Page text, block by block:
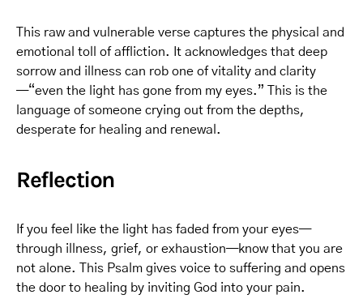
This raw and vulnerable verse captures the physical and
emotional toll of affliction. It acknowledges that deep
sorrow and illness can rob one of vitality and clarity
—“even the light has gone from my eyes.” This is the
language of someone crying out from the depths,
desperate for healing and renewal.
Reflection
If you feel like the light has faded from your eyes—
through illness, grief, or exhaustion—know that you are
not alone. This Psalm gives voice to suffering and opens
the door to healing by inviting God into your pain.